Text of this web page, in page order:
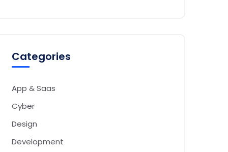
Categories
App & Saas
Cyber
Design
Development